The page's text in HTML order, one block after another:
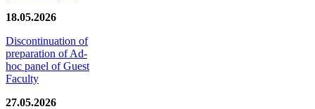
18.05.2026
Discontinuation of
preparation of Ad-
hoc panel of Guest
Faculty
27.05.2026